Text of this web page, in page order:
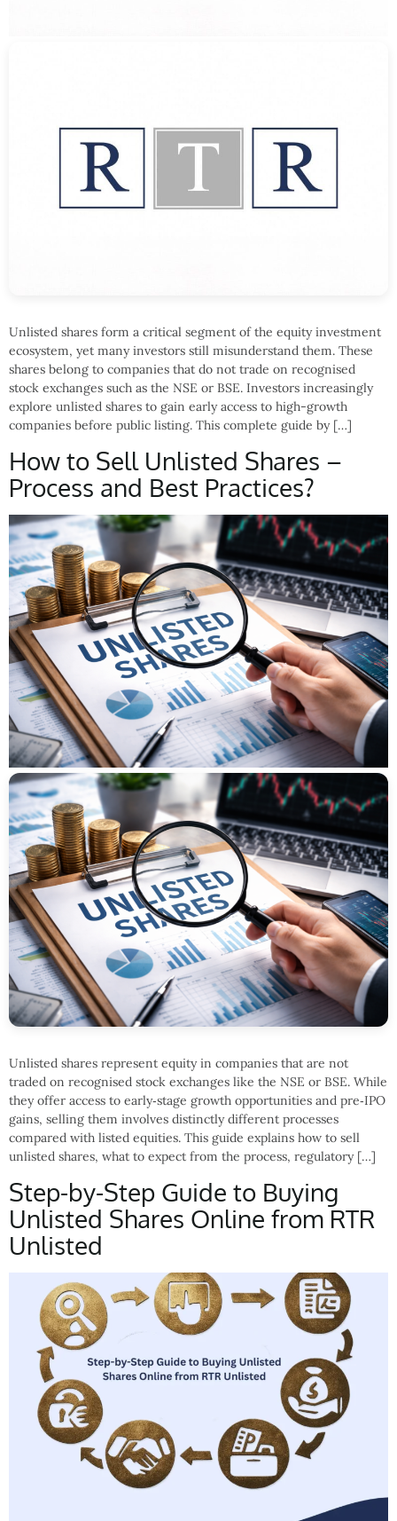
Unlisted shares form a critical segment of the equity investment
ecosystem, yet many investors still misunderstand them. These
shares belong to companies that do not trade on recognised
stock exchanges such as the NSE or BSE. Investors increasingly
explore unlisted shares to gain early access to high-growth
companies before public listing. This complete guide by […]
How to Sell Unlisted Shares –
Process and Best Practices?
Unlisted shares represent equity in companies that are not
traded on recognised stock exchanges like the NSE or BSE. While
they offer access to early‑stage growth opportunities and pre‑IPO
gains, selling them involves distinctly different processes
compared with listed equities. This guide explains how to sell
unlisted shares, what to expect from the process, regulatory […]
Step-by-Step Guide to Buying
Unlisted Shares Online from RTR
Unlisted